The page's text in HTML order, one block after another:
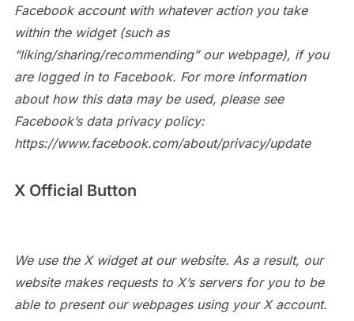
Facebook account with whatever action you take
within the widget (such as
“liking/sharing/recommending” our webpage), if you
are logged in to Facebook. For more information
about how this data may be used, please see
Facebook’s data privacy policy:
https://www.facebook.com/about/privacy/update
X Official Button
We use the X widget at our website. As a result, our
website makes requests to X’s servers for you to be
able to present our webpages using your X account.